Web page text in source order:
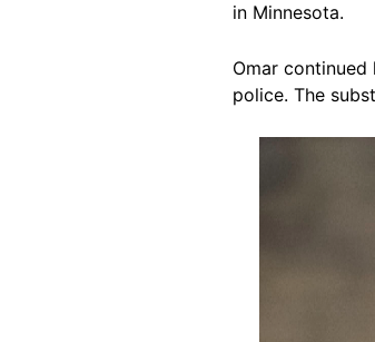
in Minnesota.
Omar
police. The